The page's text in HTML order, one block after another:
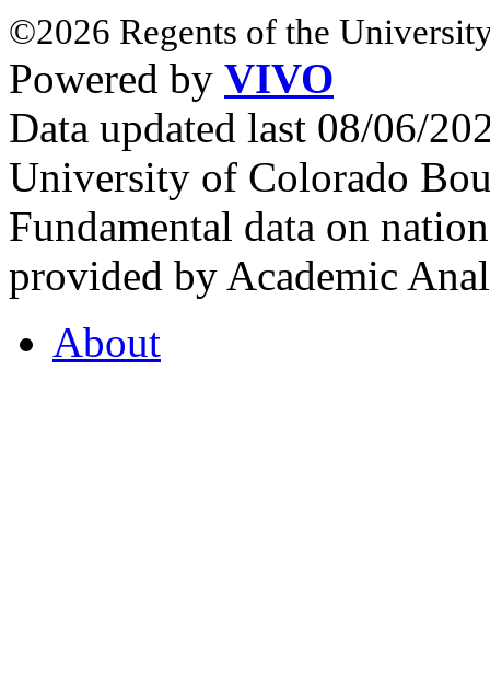
©2026 Regents of the
Powered by VIVO
Data updated last 08/06/
University of Colorado
Fundamental data on
provided by Academic
About